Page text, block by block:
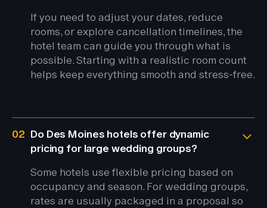
If you need to adjust your dates, reduce
rooms, or explore cancellation timelines, the
hotel team can guide you through what is
possible. Starting with a realistic room count
helps keep everything smooth and stress-free.
02 Do Des Moines hotels offer dynamic
pricing for large wedding groups?
Some hotels use flexible pricing based on
occupancy and season. For wedding groups,
rates are usually packaged in a proposal so